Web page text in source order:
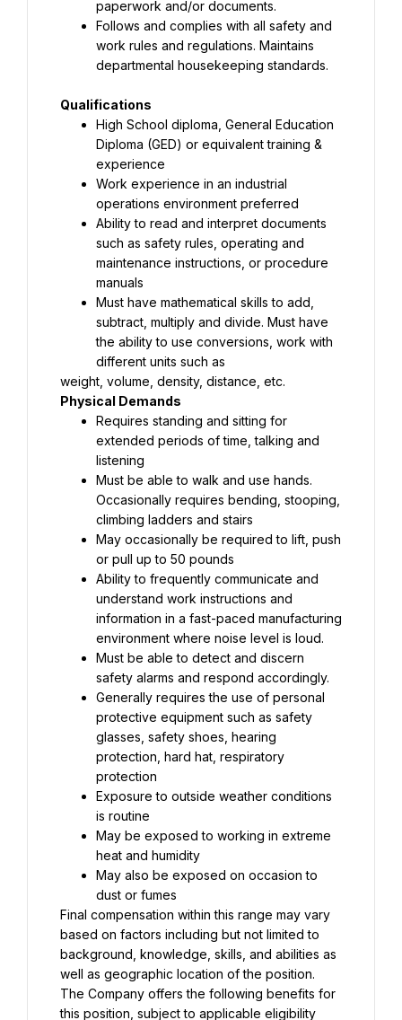
Follows and complies with all safety and
work rules and regulations. Maintains
departmental housekeeping standards.
High School diploma, General Education
Diploma (GED) or equivalent training &
Work experience in an industrial
Ability to read and interpret documents
such as safety rules, operating and
maintenance instructions, or procedure
Must have mathematical skills to add,
subtract, multiply and divide. Must have
the ability to use conversions, work with
Requires standing and sitting for
extended periods of time, talking and
Must be able to walk and use hands.
Occasionally requires bending, stooping,
May occasionally be required to lift, push
Ability to frequently communicate and
understand work instructions and
information in a fast-paced manufacturing
Must be able to detect and discern
Generally requires the use of personal
protective equipment such as safety
glasses, safety shoes, hearing
protection, hard hat, respiratory
Exposure to outside weather conditions
May be exposed to working in extreme
May also be exposed on occasion to
Final compensation within this range may vary
based on factors including but not limited to
background, knowledge, skills, and abilities as
well as geographic location of the position.
The Company offers the following benefits for
this position, subject to applicable eligibility